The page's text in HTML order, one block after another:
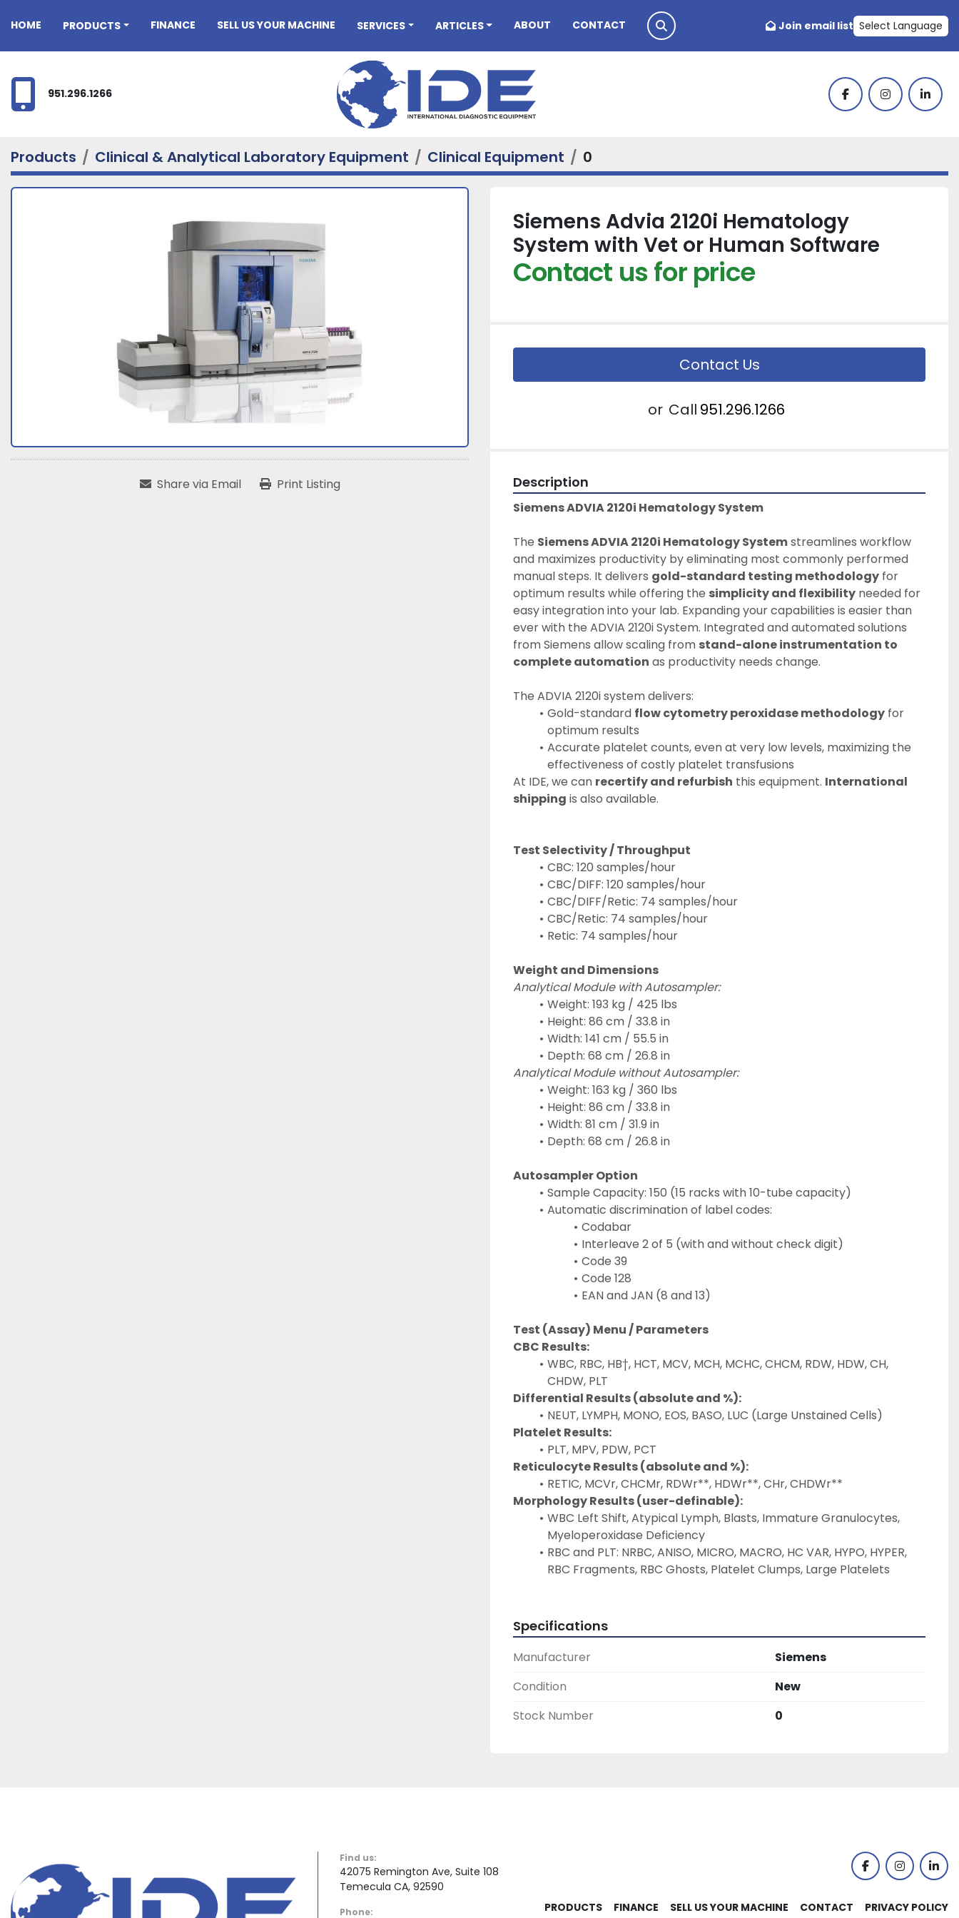
HOME PRODUCTS FINANCE SELL US YOUR MACHINE SERVICES ARTICLES ABOUT CONTACT Join email list Select Language
951.296.1266 facebookinstagram
Products Clinical & Analytical Laboratory Equipment Clinical Equipment 0
Share via Email Print Listing
Siemens Advia 2120i Hematology
System with Vet or Human Software
Contact us for price
Contact Us
or Call 951.296.1266
Description
Siemens ADVIA 2120i Hematology System
The Siemens ADVIA 2120i Hematology System streamlines workflow
and maximizes productivity by eliminating most commonly performed
manual steps. It delivers gold-standard testing methodology for
optimum results while offering the simplicity and flexibility needed for
easy integration into your lab. Expanding your capabilities is easier than
ever with the ADVIA 2120i System. Integrated and automated solutions
from Siemens allow scaling from stand-alone instrumentation to
complete automation as productivity needs change.
The ADVIA 2120i system delivers:
Gold-standard flow cytometry peroxidase methodology for
optimum results
Accurate platelet counts, even at very low levels, maximizing the
effectiveness of costly platelet transfusions
At IDE, we can recertify and refurbish this equipment. International
shipping is also available.
Test Selectivity / Throughput
CBC: 120 samples/hour
CBC/DIFF: 120 samples/hour
CBC/DIFF/Retic: 74 samples/hour
CBC/Retic: 74 samples/hour
Retic: 74 samples/hour
Weight and Dimensions
Analytical Module with Autosampler:
Weight: 193 kg / 425 lbs
Height: 86 cm / 33.8 in
Width: 141 cm / 55.5 in
Depth: 68 cm / 26.8 in
Analytical Module without Autosampler:
Weight: 163 kg / 360 lbs
Height: 86 cm / 33.8 in
Width: 81 cm / 31.9 in
Depth: 68 cm / 26.8 in
Autosampler Option
Sample Capacity: 150 (15 racks with 10-tube capacity)
Automatic discrimination of label codes:
Codabar
Interleave 2 of 5 (with and without check digit)
Code 39
Code 128
EAN and JAN (8 and 13)
Test (Assay) Menu / Parameters
CBC Results:
WBC, RBC, HB†, HCT, MCV, MCH, MCHC, CHCM, RDW, HDW, CH,
CHDW, PLT
Differential Results (absolute and %):
NEUT, LYMPH, MONO, EOS, BASO, LUC (Large Unstained Cells)
Platelet Results:
PLT, MPV, PDW, PCT
Reticulocyte Results (absolute and %):
RETIC, MCVr, CHCMr, RDWr**, HDWr**, CHr, CHDWr**
Morphology Results (user-definable):
WBC Left Shift, Atypical Lymph, Blasts, Immature Granulocytes,
Myeloperoxidase Deficiency
RBC and PLT: NRBC, ANISO, MICRO, MACRO, HC VAR, HYPO, HYPER,
RBC Fragments, RBC Ghosts, Platelet Clumps, Large Platelets
Specifications
Manufacturer
Siemens
Condition
New
Stock Number
0
Find us:
42075 Remington Ave, Suite 108
Temecula CA, 92590
Phone:
facebookinstagram
PRODUCTS FINANCE SELL US YOUR MACHINE CONTACT PRIVACY POLICY